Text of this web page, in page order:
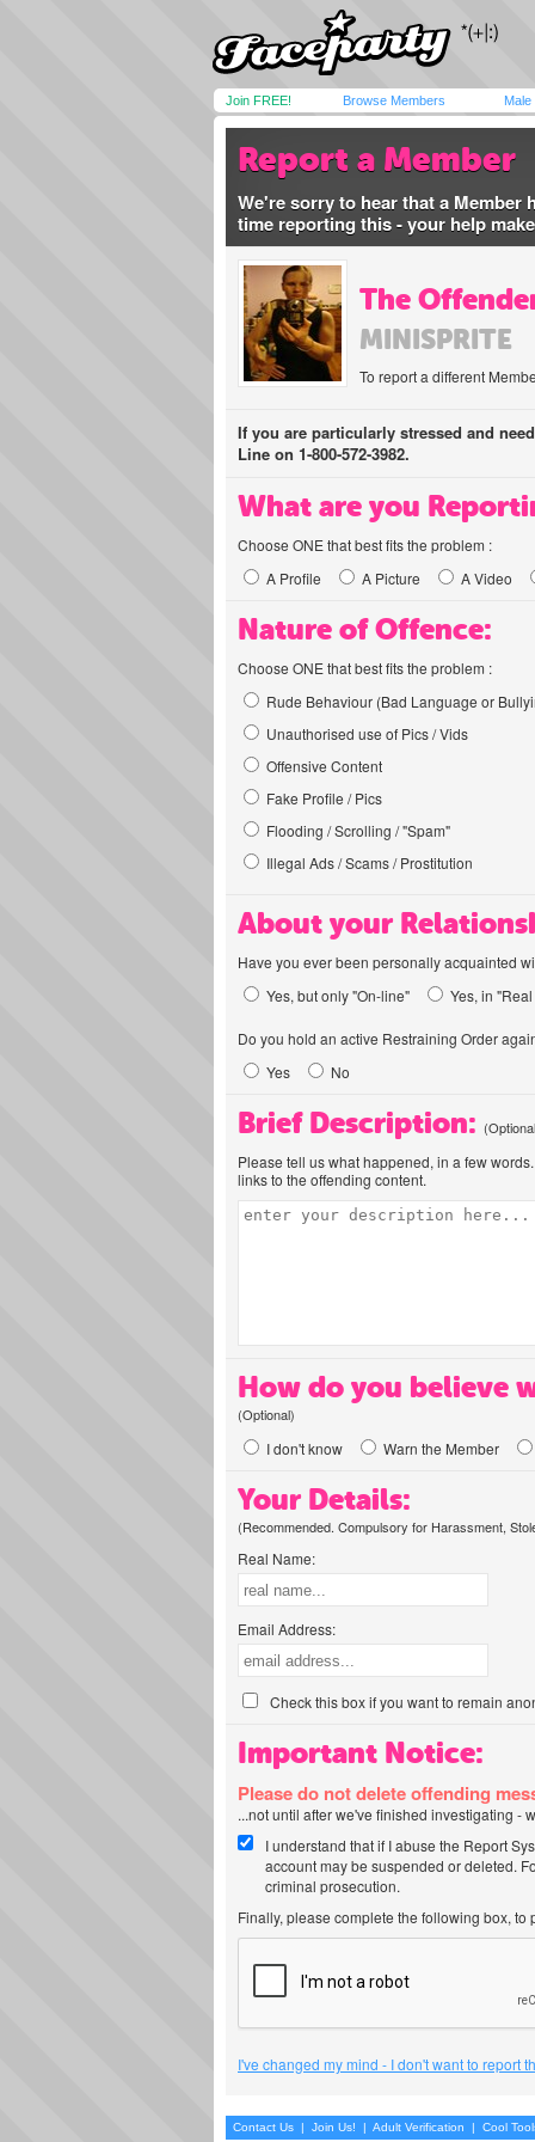
Join FREE! Browse Members Male
Report a Member
We're sorry to hear that a Member
time reporting this - your help
The
MINISPRITE
To report a different
If you are particularly stressed and
Line on 1-800-572-3982.
What are you
Choose ONE that best fits the problem :
A Profile
A Picture A Video
Nature of Offence:
Choose ONE that best fits the problem :
Rude Behaviour (Bad Language or
Unauthorised use of Pics / Vids
Offensive Content
Fake Profile / Pics
Flooding / Scrolling / "Spam"
Illegal Ads / Scams / Prostitution
About your
Have you ever been personally acquainted
Yes, but only "On-line"
Yes, in
Do you hold an active Restraining Order
Yes
No
Brief Description:
Please tell us what happened, in a few
links to the offending content.
How do you believe
(Optional)
I don't know Warn the Member
Your Details:
(Recommended. Compulsory for Harassment,
Real Name:
Email Address:
Check this box if you want to remain
Important Notice:
Please do not delete offending
...not until after we've finished investigating -
I understand that if I abuse the Report
account may be suspended or deleted.
criminal prosecution.
Finally, please complete the following box,
I've changed my mind - I don't want to report
Contact Us | Join Us! | Adult Verification | Cool